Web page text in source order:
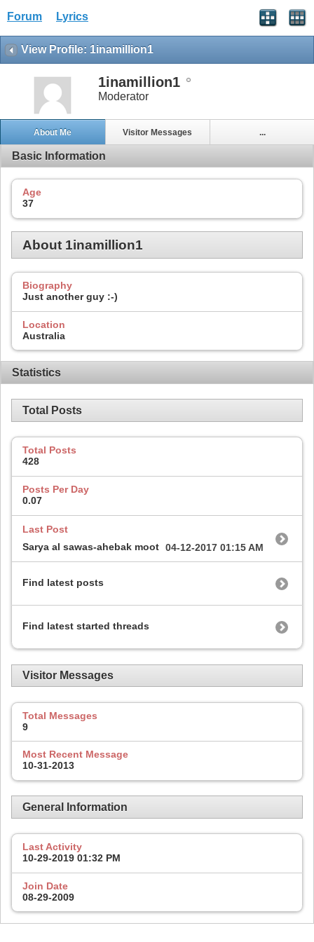
Forum Lyrics
View Profile: 1inamillion1
1inamillion1
Moderator
About Me Visitor Messages ...
Basic Information
Age
37
About 1inamillion1
Biography
Just another guy :-)
Location
Australia
Statistics
Total Posts
Total Posts
428
Posts Per Day
0.07
Last Post
Sarya al sawas-ahebak moot 04-12-2017 01:15 AM
Find latest posts
Find latest started threads
Visitor Messages
Total Messages
9
Most Recent Message
10-31-2013
General Information
Last Activity
10-29-2019 01:32 PM
Join Date
08-29-2009